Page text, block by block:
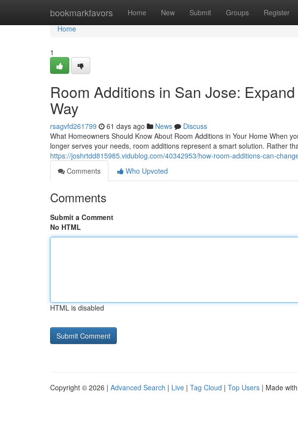
bookmarkfavors Home New Submit Groups Register
Home
Home
1
Room Additions in San Jose:
Way
rsagvfd261799 61 days ago News
Discuss
What Homeowners Should Know About Room Additions in Your Home When
longer serves your needs, room additions represent a smart solution. Rather
https://joshrtdd815985.vidublog.com/40342953/how-room-additions-can-
Comments
Who Upvoted
Comments
Submit a Comment
No HTML
HTML is disabled
Copyright © 2026 | Advanced Search | Live | Tag Cloud | Top Users | Made with